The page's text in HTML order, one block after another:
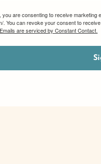
you are consenting to receive
. You can revoke your consent to
Emails are serviced by Constant Contact.